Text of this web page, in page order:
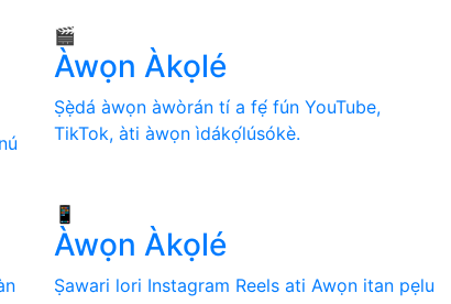
🎬
Àwọn Àkọlé
Ṣẹ̀dá àwọn àwòrán tí a fẹ́ fún YouTube,
TikTok, àti àwọn ìdákọ́lúsókè.
📱
Àwọn Àkọlé
Ṣawari lori Instagram Reels ati Awọn itan pẹlu